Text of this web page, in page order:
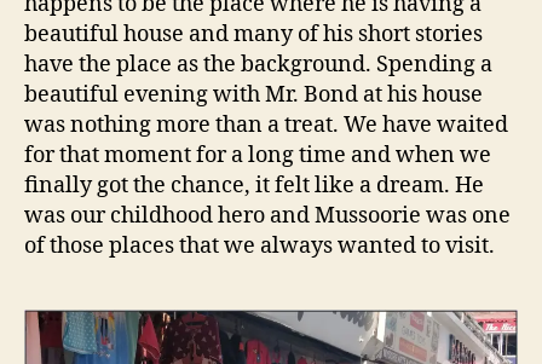
B
o
n
d
beautiful house and many of his short stories
have the place as the background. Spending a
beautiful evening with Mr. Bond at his house
was nothing more than a treat. We have waited
for that moment for a long time and when we
finally got the chance, it felt like a dream. He
was our childhood hero and Mussoorie was one
of those places that we always wanted to visit.